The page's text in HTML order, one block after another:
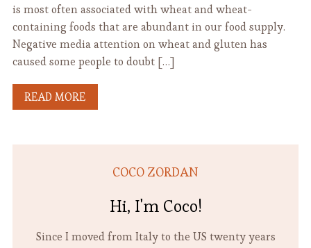
is most often associated with wheat and wheat-
containing foods that are abundant in our food supply.
Negative media attention on wheat and gluten has
caused some people to doubt […]
READ MORE
COCO ZORDAN
Hi, I'm Coco!
Since I moved from Italy to the US twenty years